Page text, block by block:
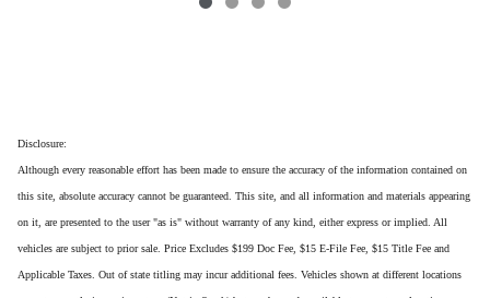
Disclosure:
Although every reasonable effort has been made to ensure the accuracy of the information contained on
this site, absolute accuracy cannot be guaranteed. This site, and all information and materials appearing
on it, are presented to the user "as is" without warranty of any kind, either express or implied. All
vehicles are subject to prior sale. Price Excludes $199 Doc Fee, $15 E-File Fee, $15 Title Fee and
Applicable Taxes. Out of state titling may incur additional fees. Vehicles shown at different locations